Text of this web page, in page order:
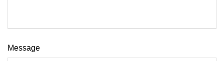
Message